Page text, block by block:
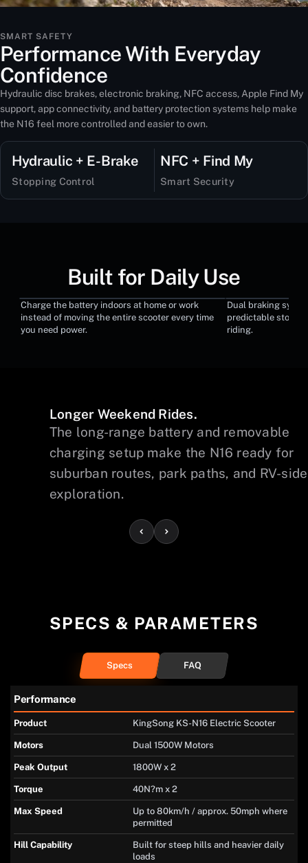
SMART SAFETY
Performance With Everyday
Confidence
Hydraulic disc brakes, electronic braking, NFC access, Apple Find My
support, app connectivity, and battery protection systems help make
the N16 feel more controlled and easier to own.
Hydraulic + E-Brake
Stopping Control
NFC + Find My
Smart Security
Built for Daily Use
Removable Battery Charging
Charge the battery indoors at home or work
instead of moving the entire scooter every time
you need power.
Hydraulic
Dual braking
predictable
riding.
Longer Weekend Rides.
The long-range battery and removable
charging setup make the N16 ready for
suburban routes, park paths, and RV-side
exploration.
SPECS & PARAMETERS
Specs FAQ
Performance
Product KingSong KS-N16 Electric Scooter
Motors Dual 1500W Motors
Peak Output 1800W x 2
Torque 40N?m x 2
Max Speed
Up to 80km/h / approx. 50mph where
permitted
Hill Capability
Built for steep hills and heavier daily
loads